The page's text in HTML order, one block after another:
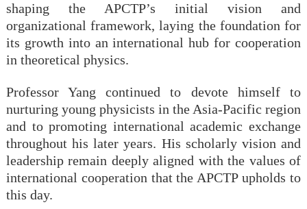
shaping the APCTP’s initial vision and
organizational framework, laying the foundation for
its growth into an international hub for cooperation
in theoretical physics.
Professor Yang continued to devote himself to
nurturing young physicists in the Asia-Pacific region
and to promoting international academic exchange
throughout his later years. His scholarly vision and
leadership remain deeply aligned with the values of
international cooperation that the APCTP upholds to
this day.